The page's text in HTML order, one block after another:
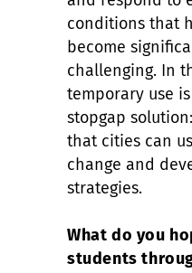
conditions that
become
challenging. In
temporary use
stopgap
that cities can
change and
strategies.
What do you
students